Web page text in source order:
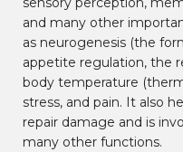
and many other
as neurogenesis (the
appetite regulation, the
body temperature
stress, and pain. It also
repair damage and is
many other functions.